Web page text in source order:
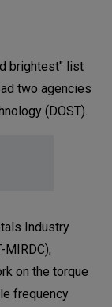
brightest" list
two agencies
(DOST).
Industry
MIRDC),
on the torque
frequency